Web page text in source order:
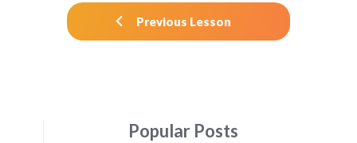
Previous Lesson
Popular Posts